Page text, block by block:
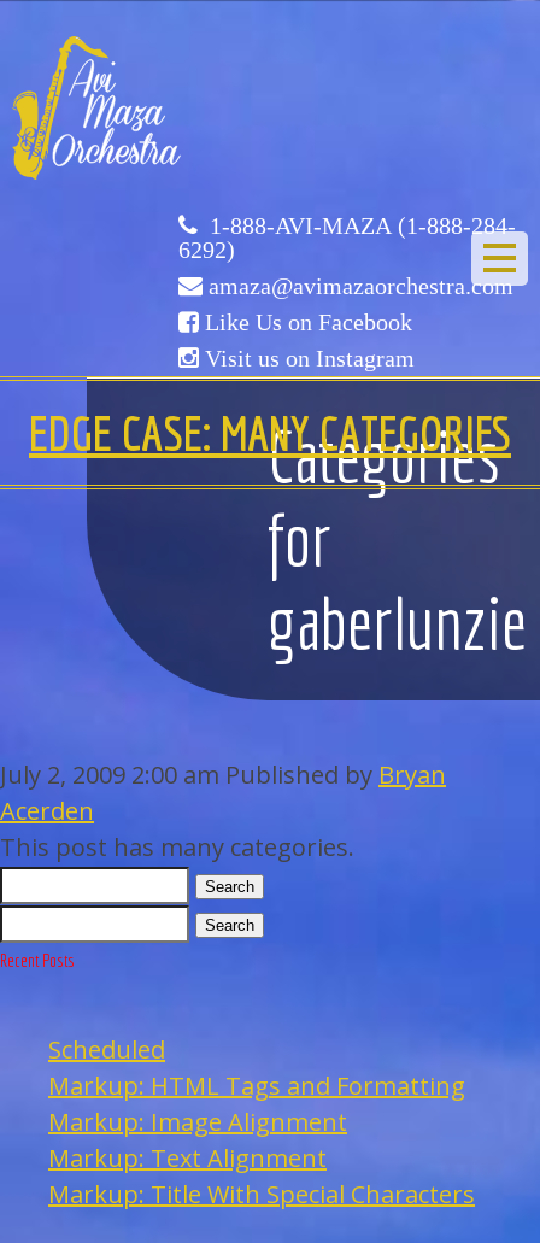
Avi
Maza
Orchestra
1-888-AVI-MAZA (1-888-284-
6292)
amaza@avimazaorchestra.com
Like Us on Facebook
Visit us on Instagram
HOME
ABOUT US
BAR/BAT MITZVAHS
ACAPPELLA
ARTISTS
Categories
for
gaberlunzie
EDGE CASE: MANY CATEGORIES
July 2, 2009 2:00 am Published by Bryan
Acerden
This post has many categories.
Search
Search
Recent Posts
Scheduled
Markup: HTML Tags and Formatting
Markup: Image Alignment
Markup: Text Alignment
Markup: Title With Special Characters